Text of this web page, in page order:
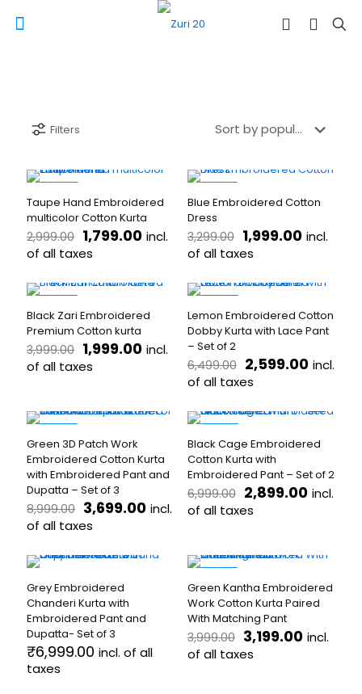
Filters
Taupe Hand Embroidered
multicolor Cotton Kurta
2,999.00 Original
price
₹2,999.00.
1,799.00Current
₹1,799.00.
incl.
of all taxes
product
multiple
variants.
The
options
chosen
on
the
product
page
Blue Embroidered Cotton
Dress
3,299.00 Original
price
₹3,299.00.
1,999.00Current
incl.
of all taxes
product
multiple
variants.
The
options
may
chosen
on
the
product
page
Black Zari Embroidered
Premium Cotton kurta
3,999.00 Original
price
1,999.00Current
incl.
of all taxes
has
variants.
The
options
may
be
chosen
the
product
page
Lemon Embroidered Cotton
Dobby Kurta with Lace Pant
– Set of 2
6,499.00 Original
price
₹6,499.00.
2,599.00Current
incl.
of all taxes
product
multiple
variants.
The
options
may
on
the
product
page
Green 3D Patch Work
Embroidered Cotton Kurta
with Embroidered Pant and
Dupatta – Set of 3
8,999.00 Original
price
₹8,999.00.
3,699.00Current
₹3,699.00.
incl.
of all taxes
product
multiple
variants.
The
options
may
be
Black Cage Embroidered
Cotton Kurta with
Embroidered Pant – Set of 2
6,999.00 Original
price
2,899.00Current
incl.
of all taxes
has
variants.
The
options
may
be
Grey Embroidered
Chanderi Kurta with
Embroidered Pant and
Dupatta- Set of 3
₹6,999.00 incl. of all
taxes
Green Kantha Embroidered
Work Cotton Kurta Paired
With Matching Pant
3,999.00 Original
price
3,199.00Current
incl.
of all taxes